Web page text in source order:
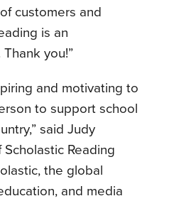
customers and
is an
you!”
and motivating to
to support school
said Judy
Reading
the global
and media